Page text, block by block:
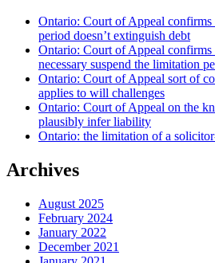
Ontario: Court of Appeal
period doesn’t extinguish debt
Ontario: Court of Appeal confirms
necessary suspend the limitation
Ontario: Court of Appeal sort of
applies to will challenges
Ontario: Court of Appeal on the
plausibly infer liability
Ontario: the limitation of a
Archives
August 2025
February 2024
January 2022
December 2021